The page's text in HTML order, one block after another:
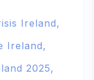
Ireland
Ireland
2025